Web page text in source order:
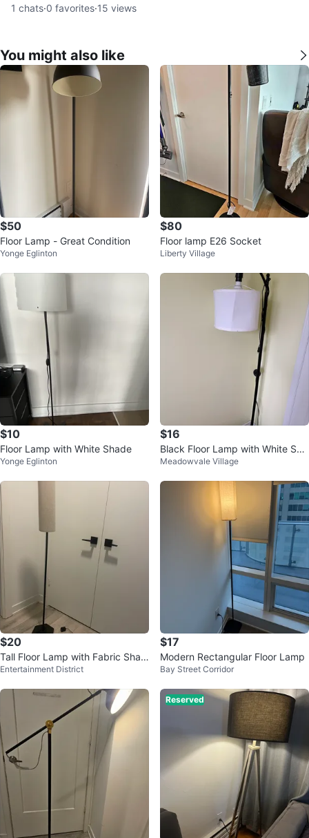
1 chats·0 favorites·15 views
You might also like
$50
Floor Lamp - Great Condition
Yonge Eglinton
$80
Floor lamp E26 Socket
Liberty Village
$10
Floor Lamp with White Shade
Yonge Eglinton
$16
Black Floor Lamp with White Sha
de
Meadowvale Village
$20
Tall Floor Lamp with Fabric Shad
e
Entertainment District
$17
Modern Rectangular Floor Lamp
Bay Street Corridor
Reserved